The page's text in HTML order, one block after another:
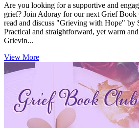
Are you looking for a supportive and
grief? Join Adoray for our next Grief
read and discuss "Grieving with Hope" by
Practical and straightforward, yet warm
Grievin...
View More